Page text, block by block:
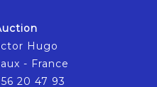
Hugo
- France
20 47 93